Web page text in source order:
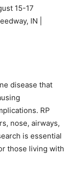
15-17
IN |
disease that
RP
nose, airways,
is essential
those living with